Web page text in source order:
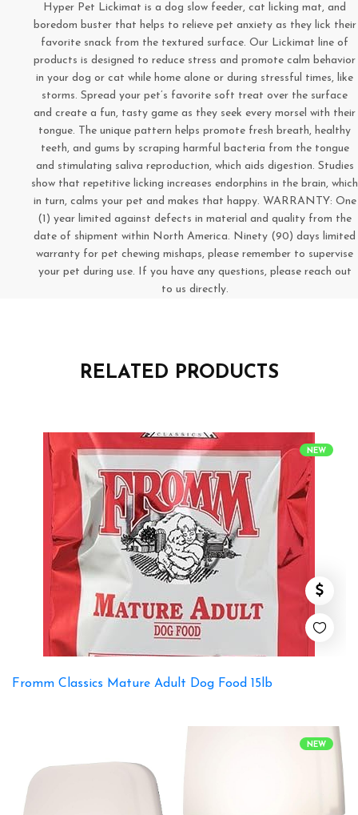
Hyper Pet Lickimat is a dog slow feeder, cat licking mat, and
boredom buster that helps to relieve pet anxiety as they lick their
favorite snack from the textured surface. Our Lickimat line of
products is designed to reduce stress and promote calm behavior
in your dog or cat while home alone or during stressful times, like
storms. Spread your pet’s favorite soft treat over the surface
and create a fun, tasty game as they seek every morsel with their
tongue. The unique pattern helps promote fresh breath, healthy
teeth, and gums by scraping harmful bacteria from the tongue
and stimulating saliva reproduction, which aids digestion. Studies
show that repetitive licking increases endorphins in the brain, which
in turn, calms your pet and makes that happy. WARRANTY: One
(1) year limited against defects in material and quality from the
date of shipment within North America. Ninety (90) days limited
warranty for pet chewing mishaps, please remember to supervise
your pet during use. If you have any questions, please reach out
to us directly.
RELATED PRODUCTS
NEW
Fromm Classics Mature Adult Dog Food 15lb
NEW